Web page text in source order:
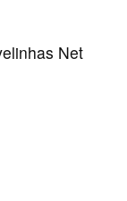
Net